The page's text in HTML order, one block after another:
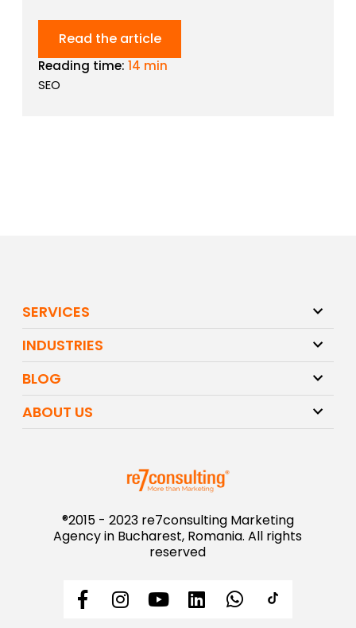
Read the article
Reading time:14 min
SEO
SERVICES
INDUSTRIES
BLOG
ABOUT US
®2015 - 2023 re7consulting Marketing
Agency in Bucharest, Romania. All rights
reserved